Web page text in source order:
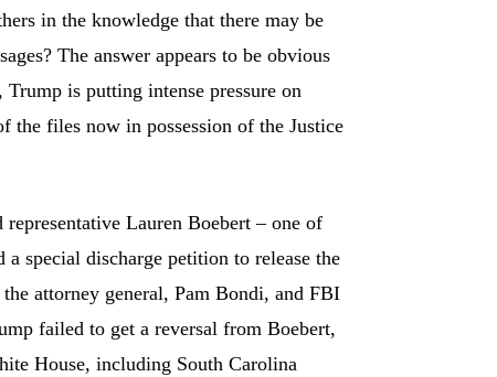
in the knowledge that there may be
The answer appears to be obvious
is putting intense pressure on
the files now in possession of the Justice
Lauren Boebert – one of
special discharge petition to release the
attorney general, Pam Bondi, and FBI
failed to get a reversal from Boebert,
House, including South Carolina